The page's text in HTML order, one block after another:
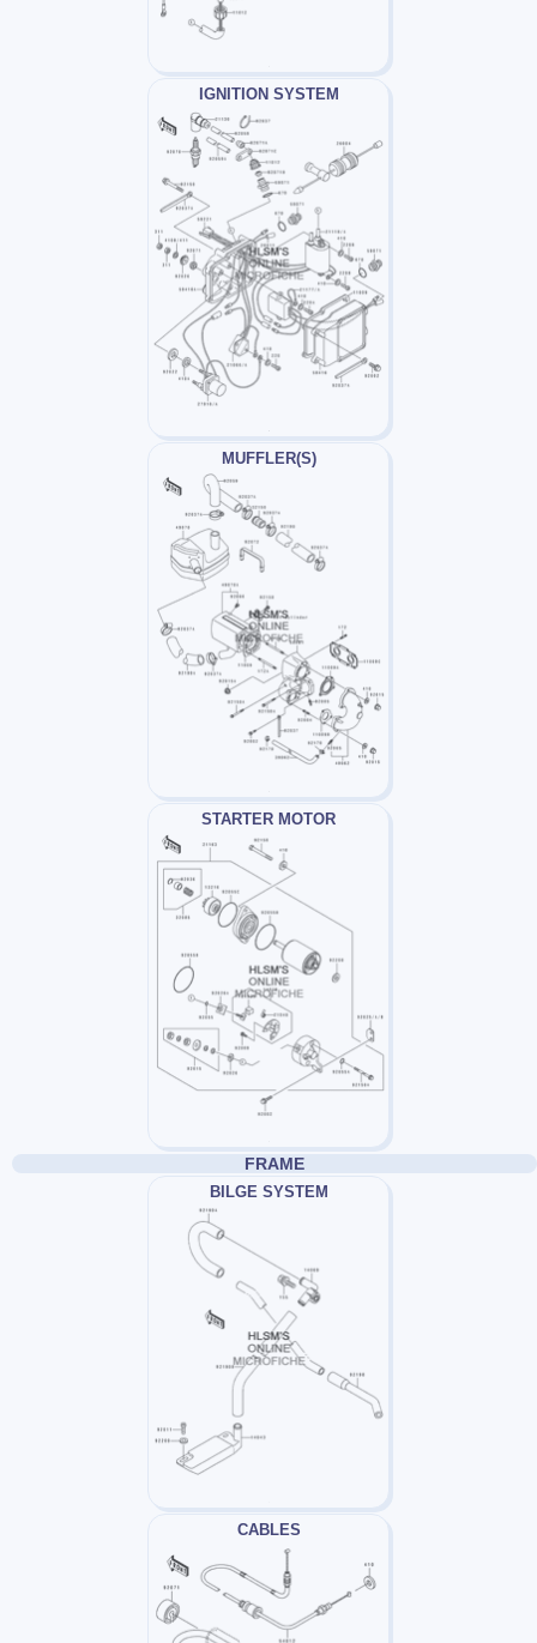
IGNITION SYSTEM
MUFFLER(S)
STARTER MOTOR
FRAME
BILGE SYSTEM
CABLES